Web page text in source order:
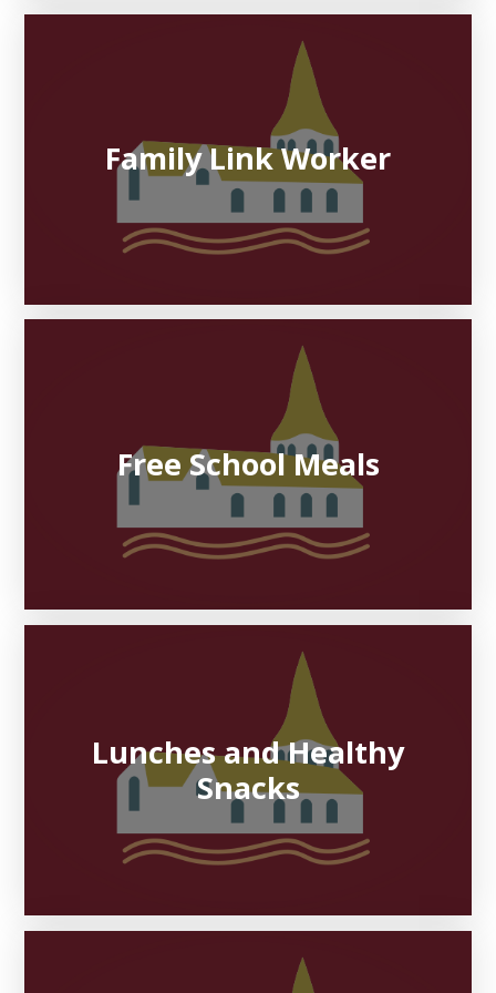
Family Link Worker
Free School Meals
Lunches and Healthy
Snacks